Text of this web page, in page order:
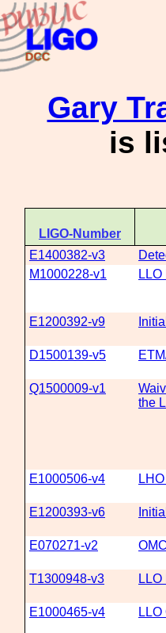
Gary
is
LIGO-Number
E1400382-v3
M1000228-v1
E1200392-v9
D1500139-v5
Q1500009-v1
the
E1000506-v4
E1200393-v6
E070271-v2
T1300948-v3
E1000465-v4